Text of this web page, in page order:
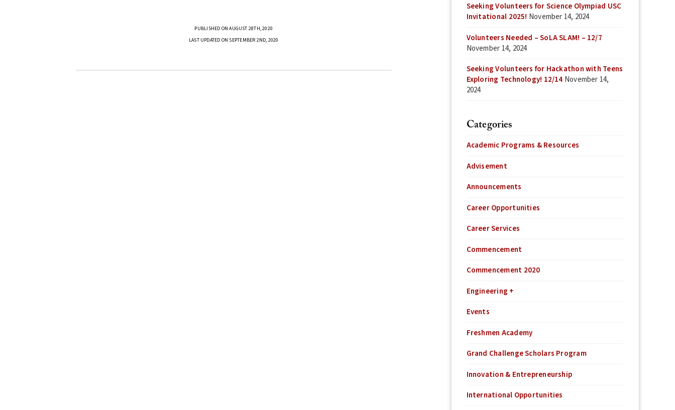
PUBLISHED ON AUGUST 28TH, 2020
LAST UPDATED ON SEPTEMBER 2ND, 2020
Seeking Volunteers for Science Olympiad USC
Invitational 2025! November 14, 2024
Volunteers Needed – SoLA SLAM! – 12/7
November 14, 2024
Seeking Volunteers for Hackathon with Teens
Exploring Technology! 12/14 November 14,
2024
Categories
Academic Programs & Resources
Advisement
Announcements
Career Opportunities
Career Services
Commencement
Commencement 2020
Engineering +
Events
Freshmen Academy
Grand Challenge Scholars Program
Innovation & Entrepreneurship
International Opportunities